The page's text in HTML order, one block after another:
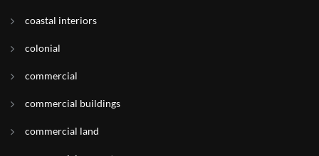
coastal interiors
colonial
commercial
commercial buildings
commercial land